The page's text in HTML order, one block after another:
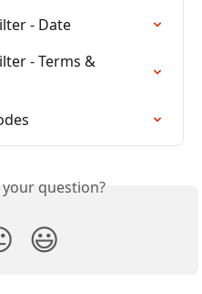
- Date
- Terms &
question?
😃